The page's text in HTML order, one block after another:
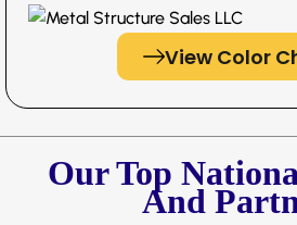
View Color
Our Top
And